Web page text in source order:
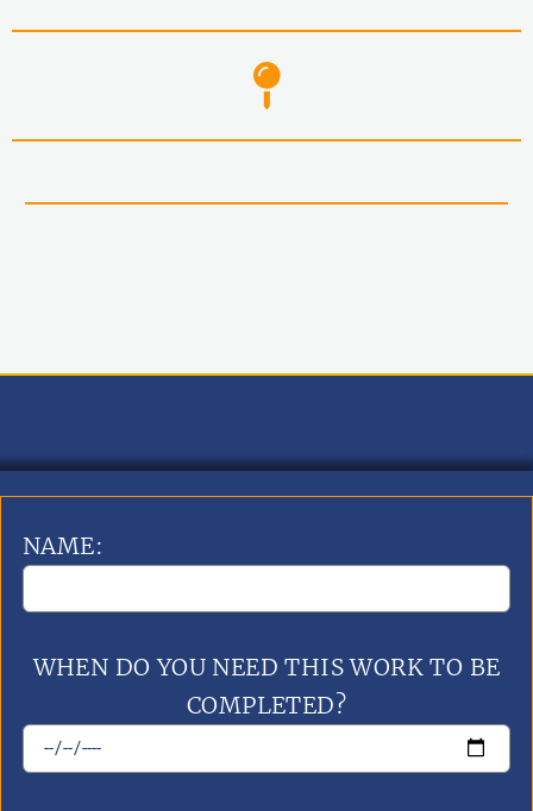
NAME:
WHEN DO YOU NEED THIS WORK TO BE
COMPLETED?